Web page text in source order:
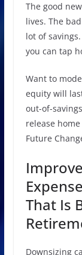
The good
lives. The
lot of
you can tap
Want to
equity will
out-of-
release
Future
That Is
Downsizing